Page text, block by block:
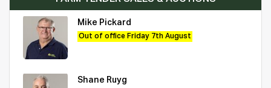
Mike Pickard
Out of office Friday 7th August
Shane Ruyg